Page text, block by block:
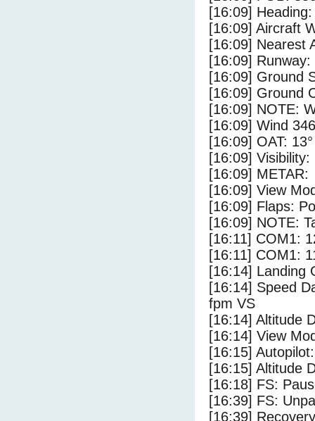
[16:09]
[16:09] Aircraft
[16:09] Nearest
[16:09]
[16:09] Ground
[16:09] Ground
[16:09] NOTE:
[16:09] Wind
[16:09] OAT:
[16:09] Visibility:
[16:09] METAR:
[16:09] View
[16:09] Flaps:
[16:09] NOTE:
[16:11] COM1:
[16:11] COM1:
[16:14] Landing
[16:14] Speed
fpm VS
[16:14] Altitude
[16:14] View
[16:15]
[16:15] Altitude
[16:18] FS:
[16:39] FS:
[16:39]